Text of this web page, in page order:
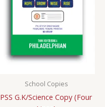
School Copies
PSS G.K/Science Copy (Four